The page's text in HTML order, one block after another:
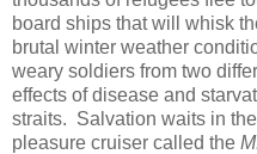
board ships that will whisk
brutal winter weather
weary soldiers from two
effects of disease and
straits. Salvation waits in
pleasure cruiser called the